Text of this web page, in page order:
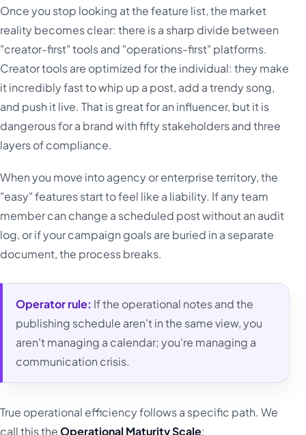
Once you stop looking at the feature list, the market
reality becomes clear: there is a sharp divide between
"creator-first" tools and "operations-first" platforms.
Creator tools are optimized for the individual: they make
it incredibly fast to whip up a post, add a trendy song,
and push it live. That is great for an influencer, but it is
dangerous for a brand with fifty stakeholders and three
layers of compliance.
When you move into agency or enterprise territory, the
"easy" features start to feel like a liability. If any team
member can change a scheduled post without an audit
log, or if your campaign goals are buried in a separate
document, the process breaks.
Operator rule: If the operational notes and the
publishing schedule aren't in the same view, you
aren't managing a calendar; you're managing a
communication crisis.
True operational efficiency follows a specific path. We
call this theOperational Maturity Scale: